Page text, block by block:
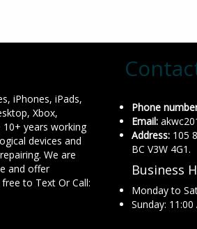
iPhones, iPads,
Xbox,
10+ years working
devices and
We are
and offer
to Text Or Call:
Phone
Email:
Address: 105
BC V3W 4G1.
Business
Monday to
Sunday: